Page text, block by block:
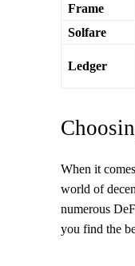
Frame
Solfare
Ledger
When it
world of
numerous
you find the